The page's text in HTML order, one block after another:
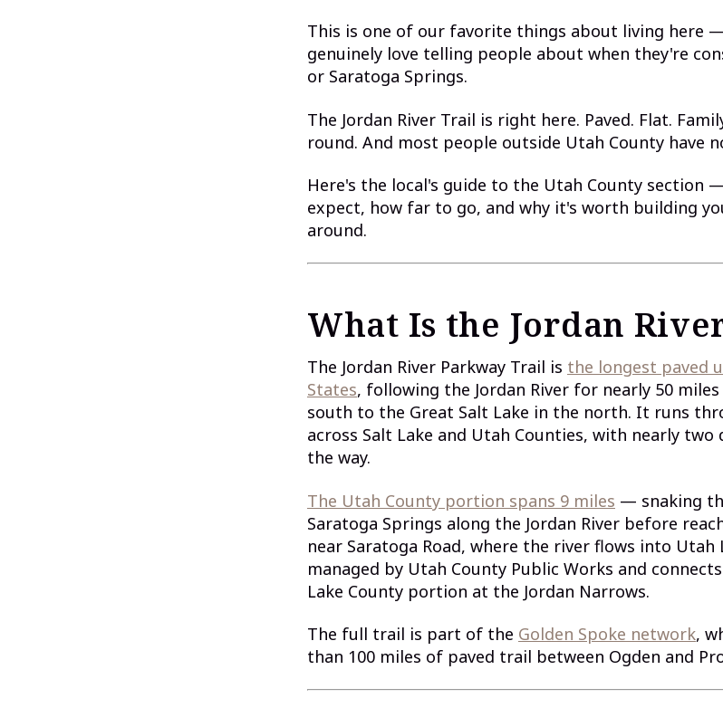
This is one of our favorite things about living here
genuinely love telling people about when they're
or Saratoga Springs.
The Jordan River Trail is right here. Paved. Flat.
round. And most people outside Utah County have
Here's the local's guide to the Utah County section
expect, how far to go, and why it's worth building
around.
What Is the Jordan
The Jordan River Parkway Trail is the longest paved
States, following the Jordan River for nearly 50
south to the Great Salt Lake in the north. It runs
across Salt Lake and Utah Counties, with nearly two
the way.
The Utah County portion spans 9 miles — snaking
Saratoga Springs along the Jordan River before
near Saratoga Road, where the river flows into Utah
managed by Utah County Public Works and
Lake County portion at the Jordan Narrows.
The full trail is part of the Golden Spoke network,
than 100 miles of paved trail between Ogden and